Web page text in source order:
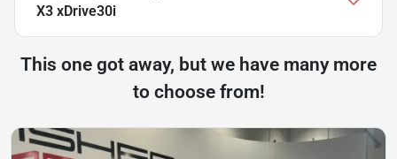
X3 xDrive30i
This one got away, but we have many more
to choose from!